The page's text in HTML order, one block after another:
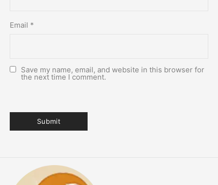
Email *
Save my name, email, and website in this browser for
the next time I comment.